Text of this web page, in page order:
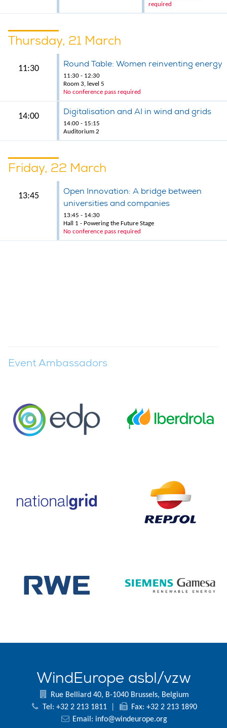
required
Thursday, 21 March
11:30 Round Table: Women reinventing energy
11:30 - 12:30
Room 3, level 5
No conference pass required
14:00 Digitalisation and AI in wind and grids
14:00 - 15:15
Auditorium 2
Friday, 22 March
13:45
Open Innovation: A bridge between
universities and companies
13:45 - 14:30
Hall 1 - Powering the Future Stage
No conference pass required
Event Ambassadors
WindEurope asbl/vzw
Rue Belliard 40, B-1040 Brussels, Belgium
Tel: +32 2 213 1811
Fax: +32 2 213 1890
Email: info@windeurope.org